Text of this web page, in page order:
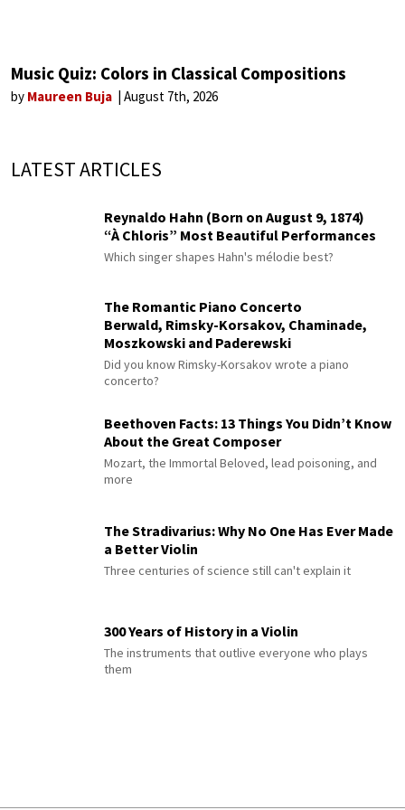
Music Quiz: Colors in Classical Compositions
by Maureen Buja August 7th, 2026
LATEST ARTICLES
Reynaldo Hahn (Born on August 9, 1874)
“À Chloris” Most Beautiful Performances
Which singer shapes Hahn's mélodie best?
The Romantic Piano Concerto
Berwald, Rimsky-Korsakov, Chaminade,
Moszkowski and Paderewski
Did you know Rimsky-Korsakov wrote a piano
concerto?
Beethoven Facts: 13 Things You Didn’t Know
About the Great Composer
Mozart, the Immortal Beloved, lead poisoning, and
more
The Stradivarius: Why No One Has Ever Made
a Better Violin
Three centuries of science still can't explain it
300 Years of History in a Violin
The instruments that outlive everyone who plays
them